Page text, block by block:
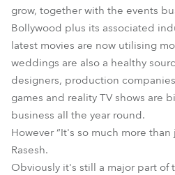
grow, together with the events
Bollywood plus its associated
latest movies are now utilising
weddings are also a healthy
designers, production
games and reality TV shows are
business all the year round.
However “It's so much more
Rasesh.
Obviously it's still a major part